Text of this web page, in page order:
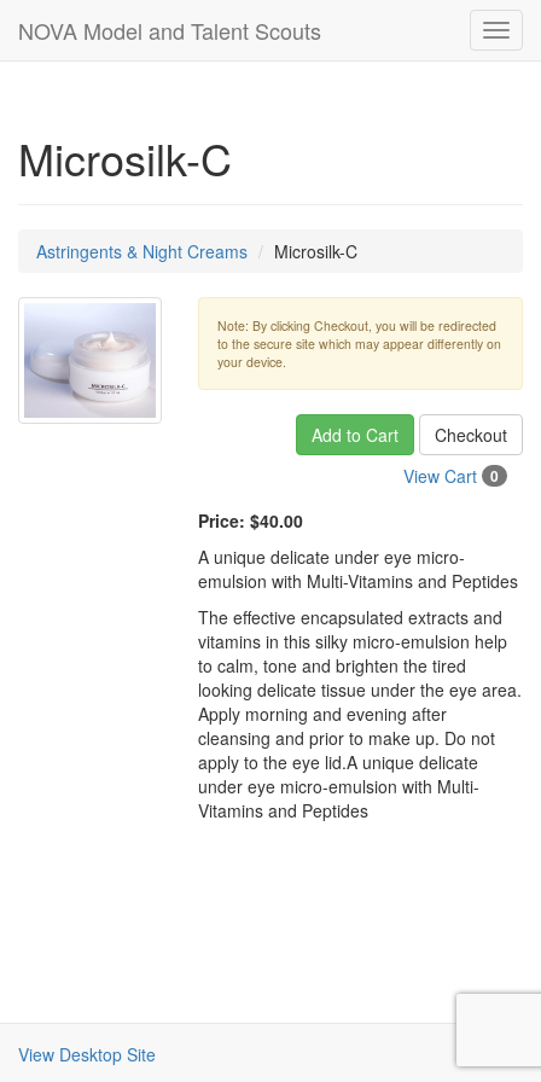
NOVA Model and Talent Scouts
Microsilk-C
Astringents & Night Creams Microsilk-C
Note: By clicking Checkout, you will be redirected
to the secure site which may appear differently on
your device.
Add to Cart
Checkout
View Cart
0
Price: $40.00
A unique delicate under eye micro-
emulsion with Multi-Vitamins and Peptides
The effective encapsulated extracts and
vitamins in this silky micro-emulsion help
to calm, tone and brighten the tired
looking delicate tissue under the eye area.
Apply morning and evening after
cleansing and prior to make up. Do not
apply to the eye lid.A unique delicate
under eye micro-emulsion with Multi-
Vitamins and Peptides
View Desktop Site